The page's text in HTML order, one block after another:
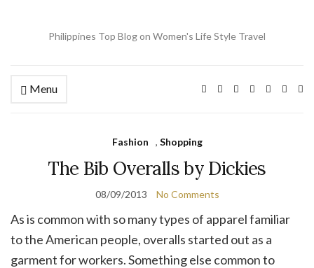
Philippines Top Blog on Women's Life Style Travel
Menu
Fashion , Shopping
The Bib Overalls by Dickies
08/09/2013 No Comments
As is common with so many types of apparel familiar
to the American people, overalls started out as a
garment for workers. Something else common to